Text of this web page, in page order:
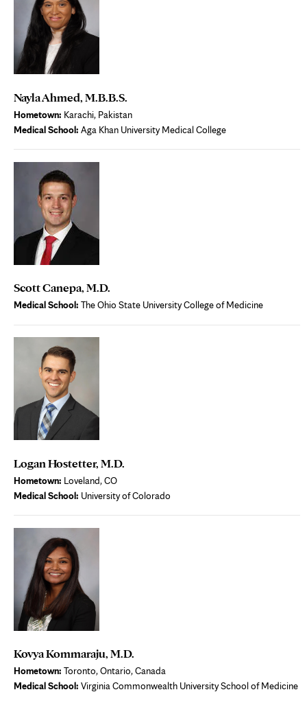
Nayla Ahmed, M.B.B.S.
Hometown: Karachi, Pakistan
Medical School: Aga Khan University Medical College
Scott Canepa, M.D.
Medical School: The Ohio State University College of Medicine
Logan Hostetter, M.D.
Hometown: Loveland, CO
Medical School: University of Colorado
Kovya Kommaraju, M.D.
Hometown: Toronto, Ontario, Canada
Medical School: Virginia Commonwealth University School of Medicine